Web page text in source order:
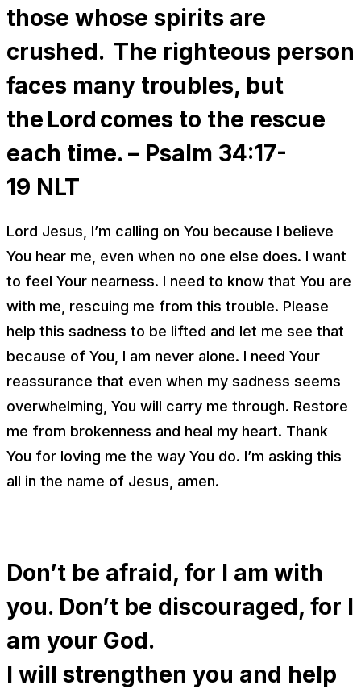
those whose spirits are
crushed. The righteous person
faces many troubles, but
the Lord comes to the rescue
each time. – Psalm 34:17-
19 NLT
Lord Jesus, I’m calling on You because I believe
You hear me, even when no one else does. I want
to feel Your nearness. I need to know that You are
with me, rescuing me from this trouble. Please
help this sadness to be lifted and let me see that
because of You, I am never alone. I need Your
reassurance that even when my sadness seems
overwhelming, You will carry me through. Restore
me from brokenness and heal my heart. Thank
You for loving me the way You do. I’m asking this
all in the name of Jesus, amen.
Don’t be afraid, for I am with
you. Don’t be discouraged, for I
am your God.
I will strengthen you and help